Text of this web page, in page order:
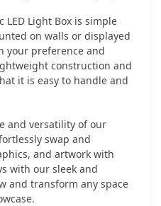
Light Box is simple
on walls or displayed
your preference and
construction and
it is easy to handle and
and versatility of our
swap and
and artwork with
with our sleek and
and transform any space